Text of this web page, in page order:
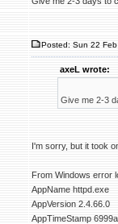
Posted: Sun 22
axeL wrote:
Give me 2-3
I'm sorry, but it took
From Windows error
AppName httpd.exe
AppVersion 2.4.66.0
AppTimeStamp